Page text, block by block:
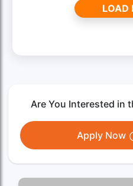
LOAD
Are You Interested in
Apply Now